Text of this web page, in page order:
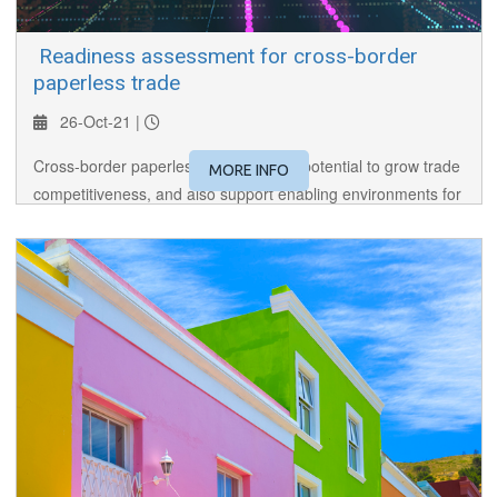
​ Readiness assessment for cross-border
paperless trade
26-Oct-21 |
Cross-border paperless trade has the potential to grow trade
competitiveness, and also support enabling environments for
for readiness assessment for cross-border paperless trade.
MORE INFO